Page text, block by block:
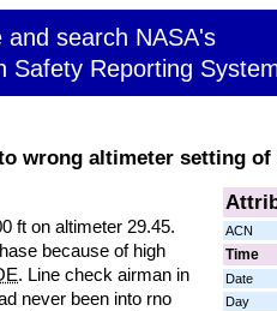
and search NASA's
Safety Reporting
wrong altimeter setting of
ACN
Time
Date
Day
ft on altimeter 29.45.
because of high
. Line check airman in
never been into rno